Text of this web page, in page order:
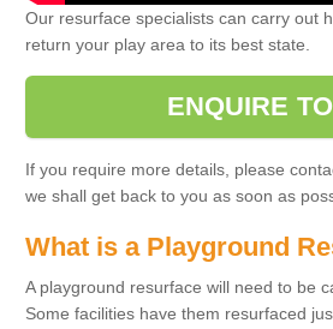
Our resurface specialists can carry out
return your play area to its best state.
ENQUIRE
If you require more details, please
we shall get back to you as soon as
What is a Playground
A playground resurface will need to be
Some facilities have them resurfaced